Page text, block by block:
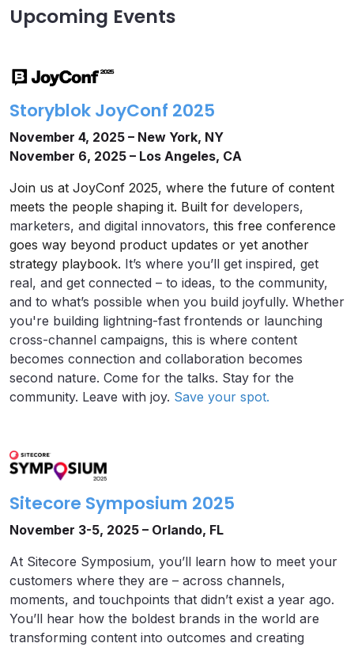
Upcoming Events
Storyblok JoyConf 2025
November 4, 2025 – New York, NY
November 6, 2025 – Los Angeles, CA
Join us at JoyConf 2025, where the future of content
meets the people shaping it. Built for developers,
marketers, and digital innovators, this free conference
goes way beyond product updates or yet another
strategy playbook. It’s where you’ll get inspired, get
real, and get connected – to ideas, to the community,
and to what’s possible when you build joyfully. Whether
you're building lightning-fast frontends or launching
cross-channel campaigns, this is where content
becomes connection and collaboration becomes
second nature. Come for the talks. Stay for the
community. Leave with joy. Save your spot.
Sitecore Symposium 2025
November 3-5, 2025 – Orlando, FL
At Sitecore Symposium, you’ll learn how to meet your
customers where they are – across channels,
moments, and touchpoints that didn’t exist a year ago.
You’ll hear how the boldest brands in the world are
transforming content into outcomes and creating